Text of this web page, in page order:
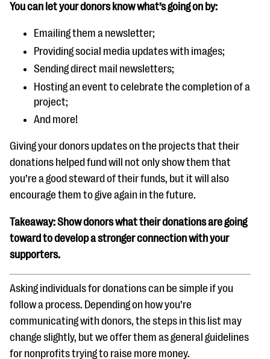
You can let your donors know what’s going on by:
Emailing them a newsletter;
Providing social media updates with images;
Sending direct mail newsletters;
Hosting an event to celebrate the completion of a
project;
And more!
Giving your donors updates on the projects that their
donations helped fund will not only show them that
you’re a good steward of their funds, but it will also
encourage them to give again in the future.
Takeaway: Show donors what their donations are going
toward to develop a stronger connection with your
supporters.
Asking individuals for donations can be simple if you
follow a process. Depending on how you’re
communicating with donors, the steps in this list may
change slightly, but we offer them as general guidelines
for nonprofits trying to raise more money.